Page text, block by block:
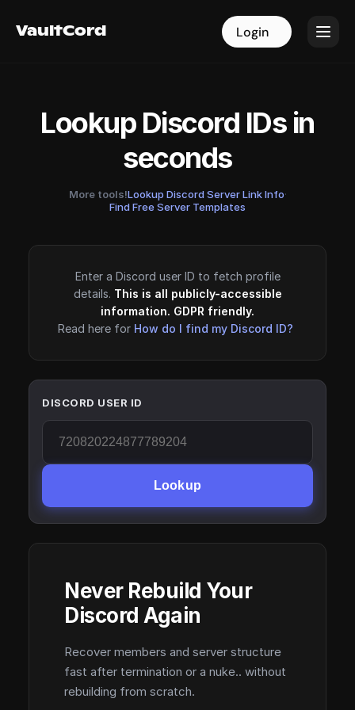
VaultCord Login
VaultCord Login
Lookup Discord IDs in
seconds
More tools!Lookup Discord Server Link Info·
Find Free Server Templates
Enter a Discord user ID to fetch profile
details. This is all publicly-accessible
information. GDPR friendly.
Read here for How do I find my Discord ID?
DISCORD USER ID
Lookup
Never Rebuild Your
Discord Again
Recover members and server structure
fast after termination or a nuke.. without
rebuilding from scratch.